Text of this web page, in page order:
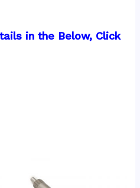
in the Below, Click